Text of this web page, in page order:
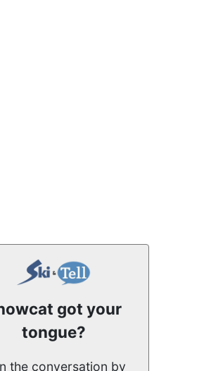
got your
tongue?
the conversation by